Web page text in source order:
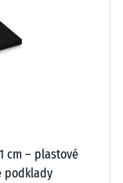
cm – plastové
podklady